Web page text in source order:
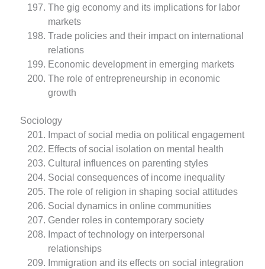
The gig economy and its implications for labor
markets
Trade policies and their impact on international
relations
Economic development in emerging markets
The role of entrepreneurship in economic
growth
Sociology
Impact of social media on political engagement
Effects of social isolation on mental health
Cultural influences on parenting styles
Social consequences of income inequality
The role of religion in shaping social attitudes
Social dynamics in online communities
Gender roles in contemporary society
Impact of technology on interpersonal
relationships
Immigration and its effects on social integration